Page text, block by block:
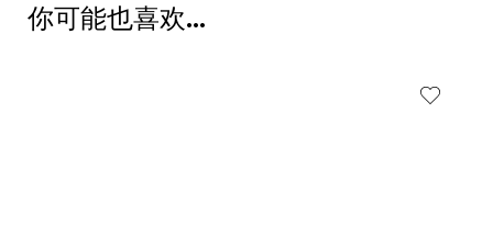
你可能也喜欢…